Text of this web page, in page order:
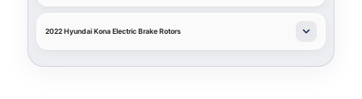
2022 Hyundai Kona Electric Brake Rotors